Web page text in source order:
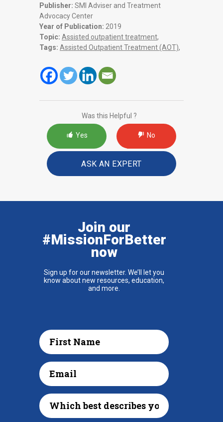
Publisher: SMI Adviser and Treatment
Advocacy Center
Year of Publication: 2019
Topic: Assisted outpatient treatment,
Tags: Assisted Outpatient Treatment (AOT),
Was this Helpful ?
Yes No
ASK AN EXPERT
Join our
#MissionForBetter
now
Sign up for our newsletter. We’ll let you
know about new resources, education,
and more.